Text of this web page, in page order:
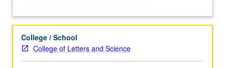
not
Readings
in
College / School
College of Letters and Science